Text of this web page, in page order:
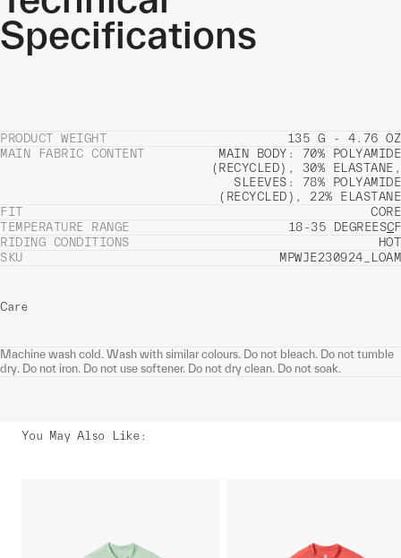
Specifications
PRODUCT WEIGHT
135 G - 4.76 OZ
MAIN FABRIC CONTENT
MAIN BODY: 70% POLYAMIDE
(RECYCLED), 30% ELASTANE,
SLEEVES: 78% POLYAMIDE
(RECYCLED), 22% ELASTANE
FIT
CORE
TEMPERATURE RANGE
18-35 DEGREESCF
RIDING CONDITIONS
HOT
SKU
MPWJE230924_LOAM
Care
Machine wash cold. Wash with similar colours. Do not bleach. Do not tumble
dry. Do not iron. Do not use softener. Do not dry clean. Do not soak.
You May Also Like: